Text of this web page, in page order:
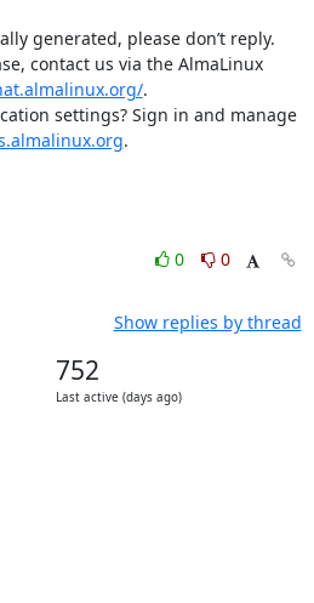
generated, please don’t reply.
contact us via the AlmaLinux
.
settings? Sign in and manage
.
0
0
Show replies by thread
752
Last active (days ago)